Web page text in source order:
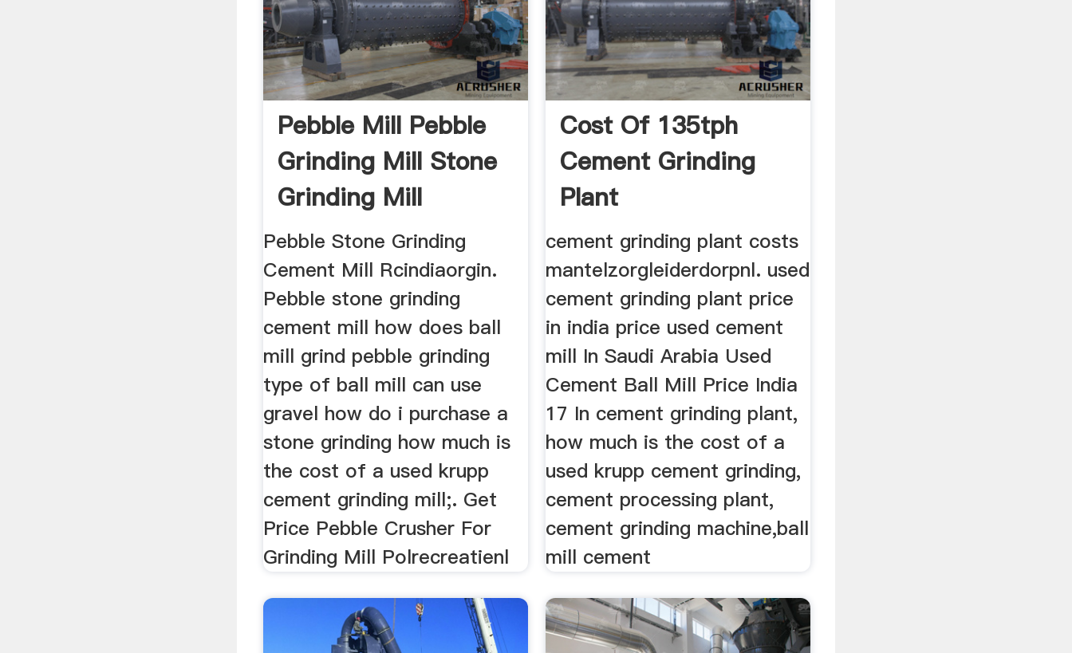
Pebble Mill Pebble
Grinding Mill Stone
Grinding Mill
Gypsum
Pebble Stone Grinding
Cement Mill Rcindiaorgin.
Pebble stone grinding
cement mill how does ball
mill grind pebble grinding
type of ball mill can use
gravel how do i purchase a
stone grinding how much is
the cost of a used krupp
cement grinding mill;. Get
Price Pebble Crusher For
Grinding Mill Polrecreatienl
Cost Of 135tph
Cement Grinding
Plant
cement grinding plant costs
mantelzorgleiderdorpnl. used
cement grinding plant price
in india price used cement
mill In Saudi Arabia Used
Cement Ball Mill Price India
17 In cement grinding plant,
how much is the cost of a
used krupp cement grinding,
cement processing plant,
cement grinding machine,ball
mill cement